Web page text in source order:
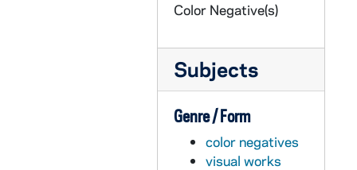
Color Negative(s)
Subjects
Genre / Form
color negatives
visual works